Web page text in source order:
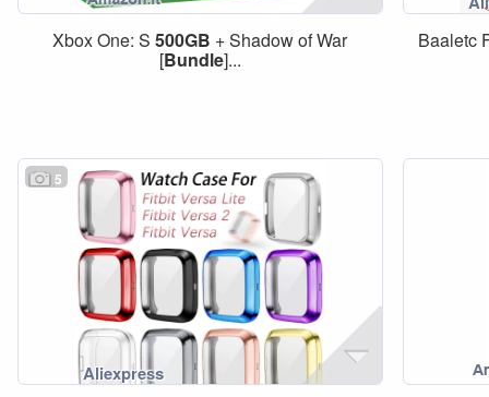
Xbox One: S500GB + Shadow of War
[Bundle]...
Baaletc
5